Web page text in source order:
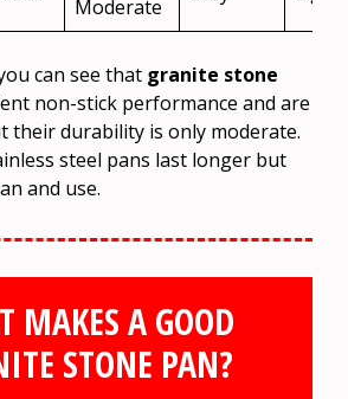
Moderate
can see that granite stone
non-stick performance and are
their durability is only moderate.
steel pans last longer but
and use.
MAKES A GOOD
STONE PAN?